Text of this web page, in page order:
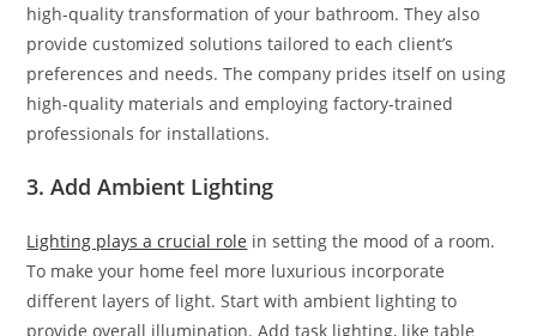
high-quality transformation of your bathroom. They also
provide customized solutions tailored to each client’s
preferences and needs. The company prides itself on using
high-quality materials and employing factory-trained
professionals for installations.
3. Add Ambient Lighting
Lighting plays a crucial role in setting the mood of a room.
To make your home feel more luxurious incorporate
different layers of light. Start with ambient lighting to
provide overall illumination. Add task lighting, like table